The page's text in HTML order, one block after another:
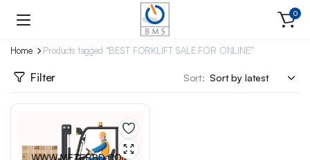
0
Home Products tagged “BEST FORKLIFT SALE FOR ONLINE”
Filter Sort: